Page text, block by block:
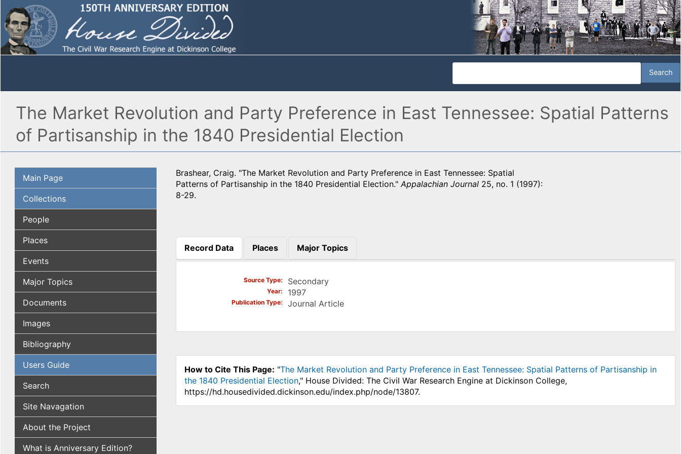
The Market Revolution and Party Preference in East Tennessee: Spatial Patterns
of Partisanship in the 1840 Presidential Election
Main Page
Collections
People
Places
Events
Major Topics
Documents
Images
Bibliography
Users Guide
Search
Site Navagation
About the Project
What is Anniversary Edition?
Brashear, Craig. "The Market Revolution and Party Preference in East Tennessee: Spatial
Patterns of Partisanship in the 1840 Presidential Election." Appalachian Journal 25, no. 1 (1997):
8-29.
Record Data
(active tab)
Places Major Topics
Source Type Secondary
Year 1997
Publication Type Journal Article
How to Cite This Page: "The Market Revolution and Party Preference in East Tennessee: Spatial Patterns of Partisanship in
the 1840 Presidential Election," House Divided: The Civil War Research Engine at Dickinson College,
https://hd.housedivided.dickinson.edu/index.php/node/13807.